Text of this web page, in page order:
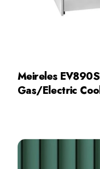
Meireles
Gas/Electric